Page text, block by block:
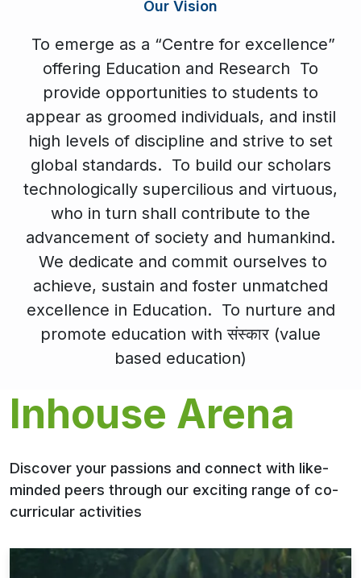
Our Vision
To emerge as a “Centre for excellence”
offering Education and Research To
provide opportunities to students to
appear as groomed individuals, and instil
high levels of discipline and strive to set
global standards. To build our scholars
technologically supercilious and virtuous,
who in turn shall contribute to the
advancement of society and humankind.
We dedicate and commit ourselves to
achieve, sustain and foster unmatched
excellence in Education. To nurture and
promote education with संस्कार (value
based education)
Inhouse Arena
Discover your passions and connect with like-
minded peers through our exciting range of co-
curricular activities